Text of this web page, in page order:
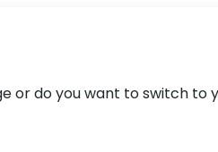
or do you want to switch to